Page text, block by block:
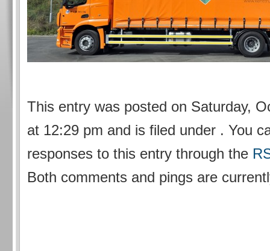
This entry was posted on Saturday,
at 12:29 pm and is filed under . You
responses to this entry through the
Both comments and pings are